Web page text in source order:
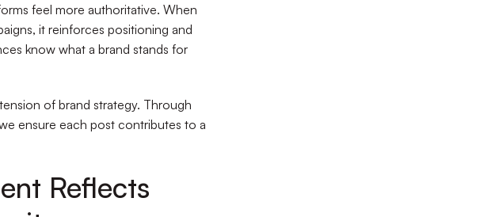
feel more authoritative. When
it reinforces positioning and
know what a brand stands for
of brand strategy. Through
ensure each post contributes to a
Reflects